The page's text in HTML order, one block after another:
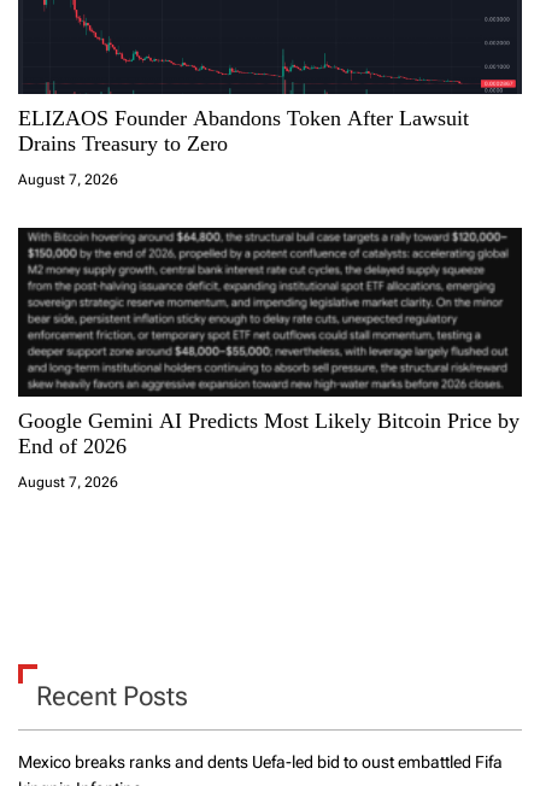
ELIZAOS Founder Abandons Token After Lawsuit
Drains Treasury to Zero
August 7, 2026
Google Gemini AI Predicts Most Likely Bitcoin Price by
End of 2026
August 7, 2026
Recent Posts
Mexico breaks ranks and dents Uefa-led bid to oust embattled Fifa